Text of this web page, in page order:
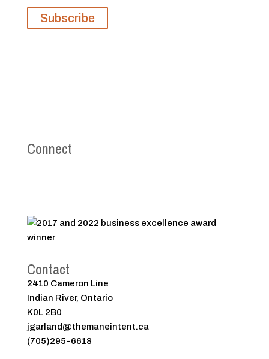
Subscribe
Connect
Contact
2410 Cameron Line
Indian River, Ontario
K0L 2B0
jgarland@themaneintent.ca
(705)295-6618